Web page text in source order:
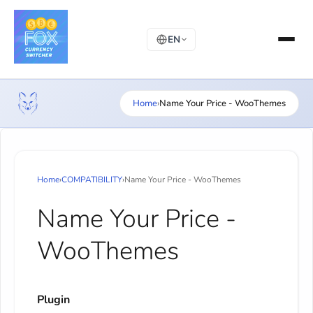
EN
Home›Name Your Price - WooThemes
Home›COMPATIBILITY›Name Your Price - WooThemes
Name Your Price -
WooThemes
Plugin